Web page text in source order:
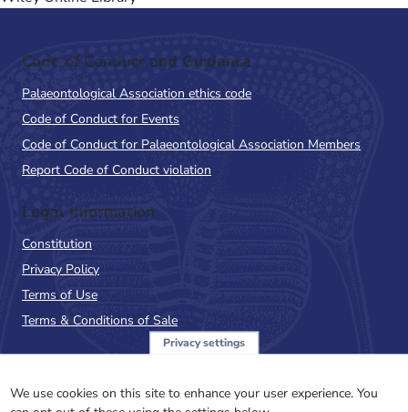
Code of Conduct and Guidance
Palaeontological Association ethics code
Code of Conduct for Events
Code of Conduct for Palaeontological Association Members
Report Code of Conduct violation
Legal Information
Constitution
Privacy Policy
Terms of Use
Terms & Conditions of Sale
NewsFlash
Privacy settings
We use cookies on this site to enhance your user experience. You